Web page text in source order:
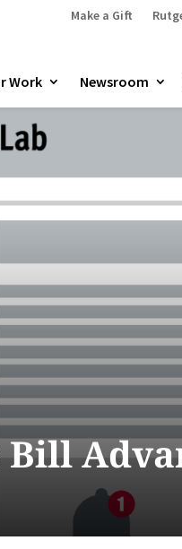
Make a Gift
Work Newsroom